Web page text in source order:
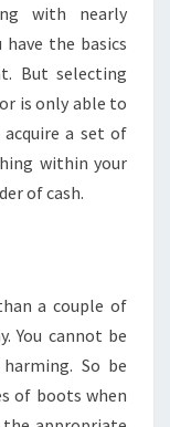
with nearly
the basics
But selecting
is only able to
a set of
within your
of cash.
a couple of
You cannot be
So be
of boots when